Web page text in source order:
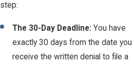
step:
The 30-Day Deadline: You have
exactly 30 days from the date you
receive the written denial to file a